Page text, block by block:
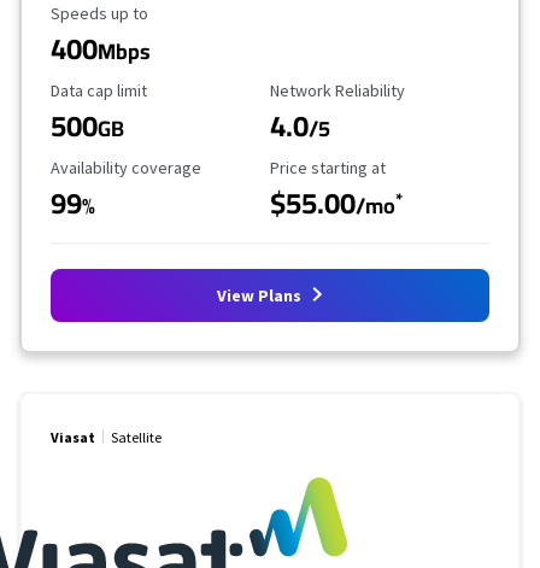
Maximum Speed
Speeds up to
400Mbps
Data Cap Limit
Data cap limit
500GB
Reliability Rating
Network Reliability
4.0/5
Availability Coverage
Availability coverage
99%
Starting Price
Price starting at
$55.00/mo*
View Plans
Viasat Satellite